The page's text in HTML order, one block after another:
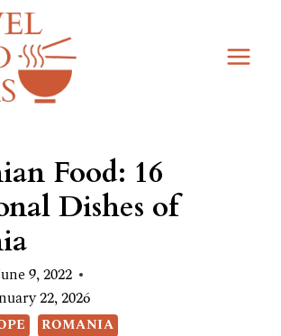
Food: 16
Dishes of
9, 2022
22, 2026
ROMANIA